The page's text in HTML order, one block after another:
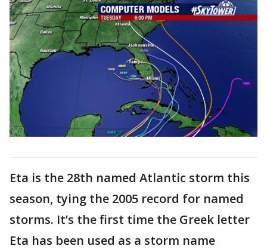
Eta is the 28th named Atlantic storm this
season, tying the 2005 record for named
storms. It’s the first time the Greek letter
Eta has been used as a storm name